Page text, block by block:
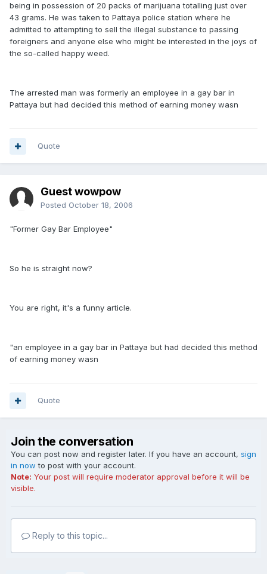
being in possession of 20 packs of marijuana totalling just over
43 grams. He was taken to Pattaya police station where he
admitted to attempting to sell the illegal substance to passing
foreigners and anyone else who might be interested in the joys of
the so-called happy weed.
The arrested man was formerly an employee in a gay bar in
Pattaya but had decided this method of earning money wasn
Quote
Guest wowpow
Posted October 18, 2006
"Former Gay Bar Employee"
So he is straight now?
You are right, it's a funny article.
"an employee in a gay bar in Pattaya but had decided this method
of earning money wasn
Quote
Join the conversation
You can post now and register later. If you have an account, sign
in now to post with your account.
Note: Your post will require moderator approval before it will be
visible.
Reply to this topic...